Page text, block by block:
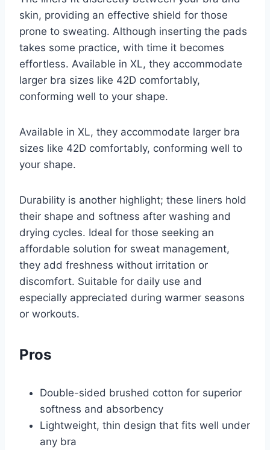
skin, providing an effective shield for those
prone to sweating. Although inserting the pads
takes some practice, with time it becomes
effortless. Available in XL, they accommodate
larger bra sizes like 42D comfortably,
conforming well to your shape.
Available in XL, they accommodate larger bra
sizes like 42D comfortably, conforming well to
your shape.
Durability is another highlight; these liners hold
their shape and softness after washing and
drying cycles. Ideal for those seeking an
affordable solution for sweat management,
they add freshness without irritation or
discomfort. Suitable for daily use and
especially appreciated during warmer seasons
or workouts.
Pros
Double-sided brushed cotton for superior
softness and absorbency
Lightweight, thin design that fits well under
any bra